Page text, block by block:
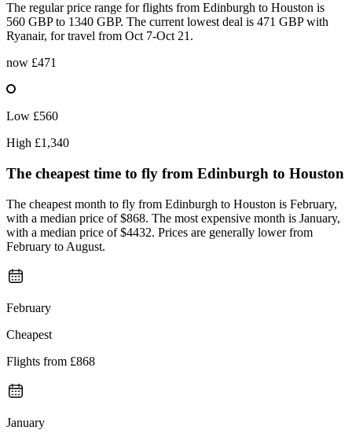
The regular price range for flights from Edinburgh to Houston is
560 GBP to 1340 GBP. The current lowest deal is 471 GBP with
Ryanair, for travel from Oct 7-Oct 21.
now £471
Low £560
High £1,340
The cheapest time to fly from Edinburgh to Houston
The cheapest month to fly from Edinburgh to Houston is February,
with a median price of $868. The most expensive month is January,
with a median price of $4432. Prices are generally lower from
February to August.
February
Cheapest
Flights from £868
January